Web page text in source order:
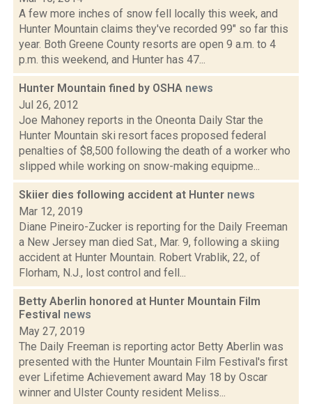
A few more inches of snow fell locally this week, and
Hunter Mountain claims they've recorded 99" so far this
year. Both Greene County resorts are open 9 a.m. to 4
p.m. this weekend, and Hunter has 47...
Hunter Mountain fined by OSHA news
Jul 26, 2012
Joe Mahoney reports in the Oneonta Daily Star the
Hunter Mountain ski resort faces proposed federal
penalties of $8,500 following the death of a worker who
slipped while working on snow-making equipme...
Skiier dies following accident at Hunter news
Mar 12, 2019
Diane Pineiro-Zucker is reporting for the Daily Freeman
a New Jersey man died Sat., Mar. 9, following a skiing
accident at Hunter Mountain. Robert Vrablik, 22, of
Florham, N.J., lost control and fell...
Betty Aberlin honored at Hunter Mountain Film
Festival news
May 27, 2019
The Daily Freeman is reporting actor Betty Aberlin was
presented with the Hunter Mountain Film Festival's first
ever Lifetime Achievement award May 18 by Oscar
winner and Ulster County resident Meliss...